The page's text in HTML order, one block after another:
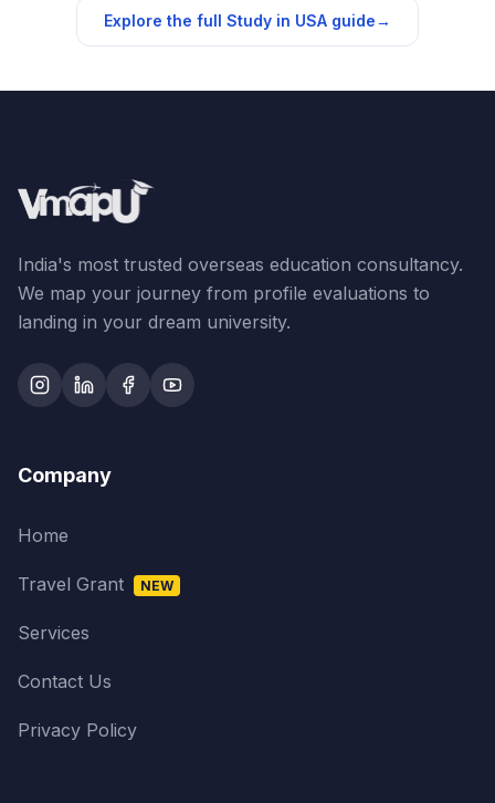
Explore the full Study in USA guide→
India's most trusted overseas education consultancy.
We map your journey from profile evaluations to
landing in your dream university.
Company
Home
Travel Grant NEW
Services
Contact Us
Privacy Policy